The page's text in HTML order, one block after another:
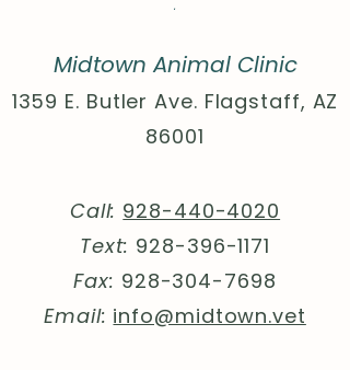
.
Midtown Animal Clinic
1359 E. Butler Ave. Flagstaff, AZ
86001
Call: 928-440-4020
Text: 928-396-1171
Fax: 928-304-7698
Email: info@midtown.vet